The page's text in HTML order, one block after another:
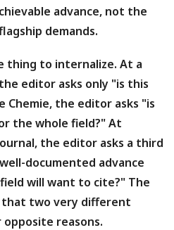
advance, not the
demands.
thing to internalize. At a
editor asks only "is this
Chemie, the editor asks "is
the whole field?" At
the editor asks a third
documented advance
will want to cite?" The
that two very different
reasons.